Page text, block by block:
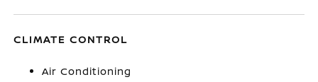
CLIMATE CONTROL
Air Conditioning